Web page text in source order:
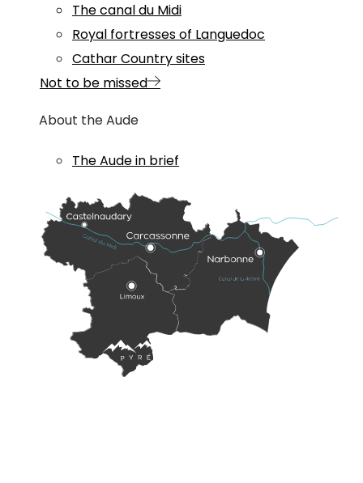
The canal du Midi
Royal fortresses of Languedoc
Cathar Country sites
Not to be missed
About the Aude
The Aude in brief